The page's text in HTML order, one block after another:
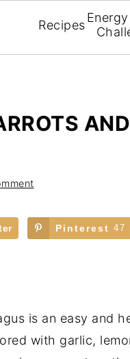
Recipes
Pinterest 47
is an easy and
with garlic,